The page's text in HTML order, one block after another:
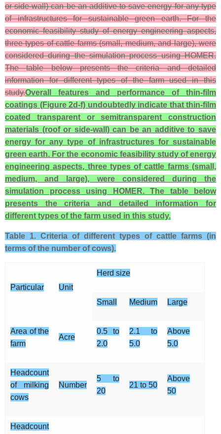
or side-wall) can be an additive to save energy for any type
of infrastructures for sustainable green earth. For the
economic feasibility study of energy engineering aspects,
three types of cattle farms (small, medium, and large), were
considered during the simulation process using HOMER.
The table below presents the criteria and detailed
information for different types of the farm used in this
study.Overall features and performance of thin-film
coatings (Figure 2d-f) undoubtedly indicate that thin-film
coated transparent or semitransparent construction
materials (roof or side-wall) can be an additive to save
energy for any type of infrastructures for sustainable
green earth. For the economic feasibility study of energy
engineering aspects, three types of cattle farms (small,
medium, and large), were considered during the
simulation process using HOMER. The table below
presents the criteria and detailed information for
different types of the farm used in this study.
Table 1. Criteria of different types of cattle farms (in
terms of the number of cows).
Particular Unit
Herd size
Small Medium Large
Area of the
farm
Acre
0.5 to
2.0
2.1 to
5.0
Above
5.0
Headcount
of milking
cows
Number
5 to
20
21 to 50
Above
50
Headcount